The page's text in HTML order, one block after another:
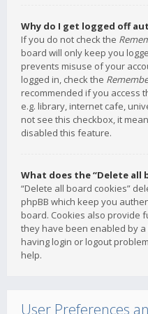
Why do I get logged off
If you do not check the
board will only keep you
prevents misuse of your
logged in, check the
recommended if you access
e.g. library, internet cafe,
not see this checkbox, it
disabled this feature.
What does the “Delete all
“Delete all board cookies”
phpBB which keep you
board. Cookies also provide
they have been enabled by
having login or logout
help.
User Preferences